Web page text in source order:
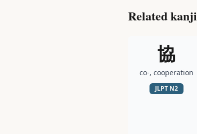
Related kanji
協
co-, cooperation
JLPT N2